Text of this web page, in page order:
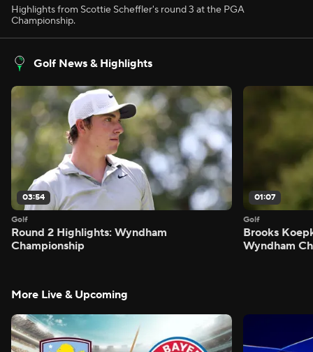
Highlights from Scottie Scheffler's round 3 at the PGA
Championship.
Golf News & Highlights
03:54
Golf
Round 2 Highlights: Wyndham
Championship
01:07
Golf
Brooks
Wyndham
More Live & Upcoming